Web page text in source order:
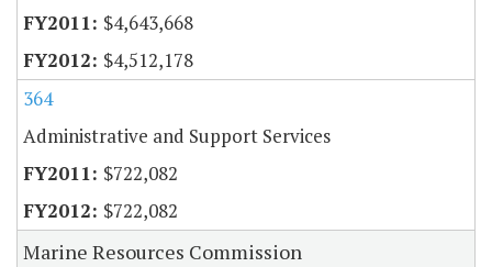
$4,643,668
$4,512,178
364
Administrative and Support Services
$722,082
$722,082
Marine Resources Commission